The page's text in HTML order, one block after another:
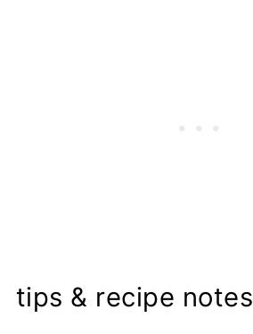
tips & recipe notes